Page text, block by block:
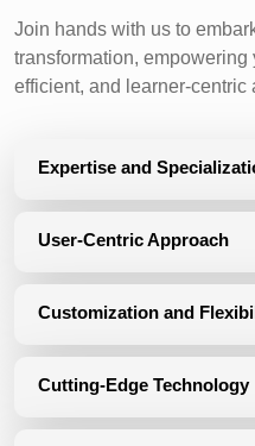
Join hands with us to
transformation,
efficient, and learner-centric
Expertise and
User-Centric Approach
Customization and
Cutting-Edge Technology